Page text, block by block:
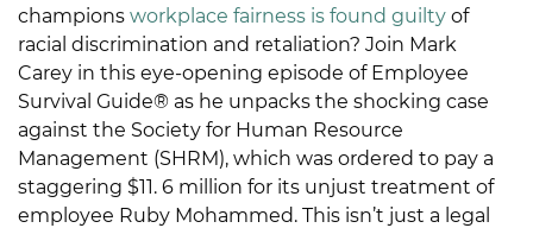
champions workplace fairness is found guilty of
racial discrimination and retaliation? Join Mark
Carey in this eye-opening episode of Employee
Survival Guide® as he unpacks the shocking case
against the Society for Human Resource
Management (SHRM), which was ordered to pay a
staggering $11. 6 million for its unjust treatment of
employee Ruby Mohammed. This isn’t just a legal